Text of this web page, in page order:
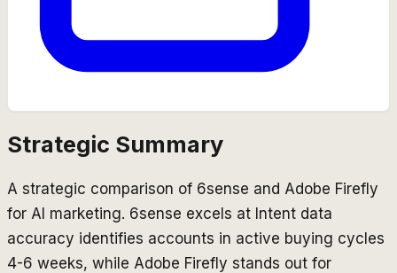
Strategic Summary
A strategic comparison of 6sense and Adobe Firefly
for AI marketing. 6sense excels at Intent data
accuracy identifies accounts in active buying cycles
4-6 weeks, while Adobe Firefly stands out for